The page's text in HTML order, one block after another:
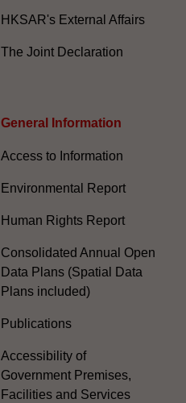
HKSAR's External Affairs
The Joint Declaration
General Information​
Access to Information
Environmental Report
Human Rights Report
Consolidated Annual Open
Data Plans (Spatial Data
Plans included)
Publications
Accessibility of
Government Premises,
Facilities and Services